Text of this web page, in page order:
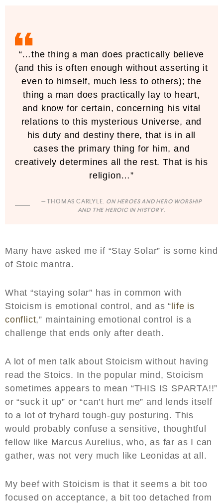
“…the thing a man does practically believe
(and this is often enough without asserting it
even to himself, much less to others); the
thing a man does practically lay to heart,
and know for certain, concerning his vital
relations to this mysterious Universe, and
his duty and destiny there, that is in all
cases the primary thing for him, and
creatively determines all the rest. That is his
religion…”
— THOMAS CARLYLE. ON HEROES AND HERO WORSHIP
AND THE HEROIC IN HISTORY.
Many have asked me if “Stay Solar” is some kind
of Stoic mantra.
What “staying solar” has in common with
Stoicism is emotional control, and as “life is
conflict,” maintaining emotional control is a
challenge that ends only after death.
A lot of men talk about Stoicism without having
read the Stoics. In the popular mind, Stoicism
sometimes appears to mean “THIS IS SPARTA!!”
or “suck it up” or “can’t hurt me” and lends itself
to a lot of tryhard tough-guy posturing. This
would probably confuse a sensitive, thoughtful
fellow like Marcus Aurelius, who, as far as I can
gather, was not very much like Leonidas at all.
My beef with Stoicism is that it seems a bit too
focused on acceptance, a bit too detached from